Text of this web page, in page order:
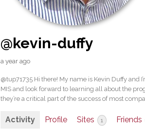
@kevin-duffy
a year ago
@tup71735 Hi there! My name is Kevin Duffy and
MIS and look forward to learning all about the
they’re a critical part of the success of most
Activity Profile Sites 1 Friends